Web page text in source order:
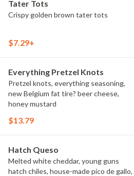
Tater Tots
Crispy golden brown tater tots
$7.29+
Everything Pretzel Knots
Pretzel knots, everything seasoning,
new Belgium fat tire? beer cheese,
honey mustard
$13.79
Hatch Queso
Melted white cheddar, young guns
hatch chiles, house-made pico de gallo,